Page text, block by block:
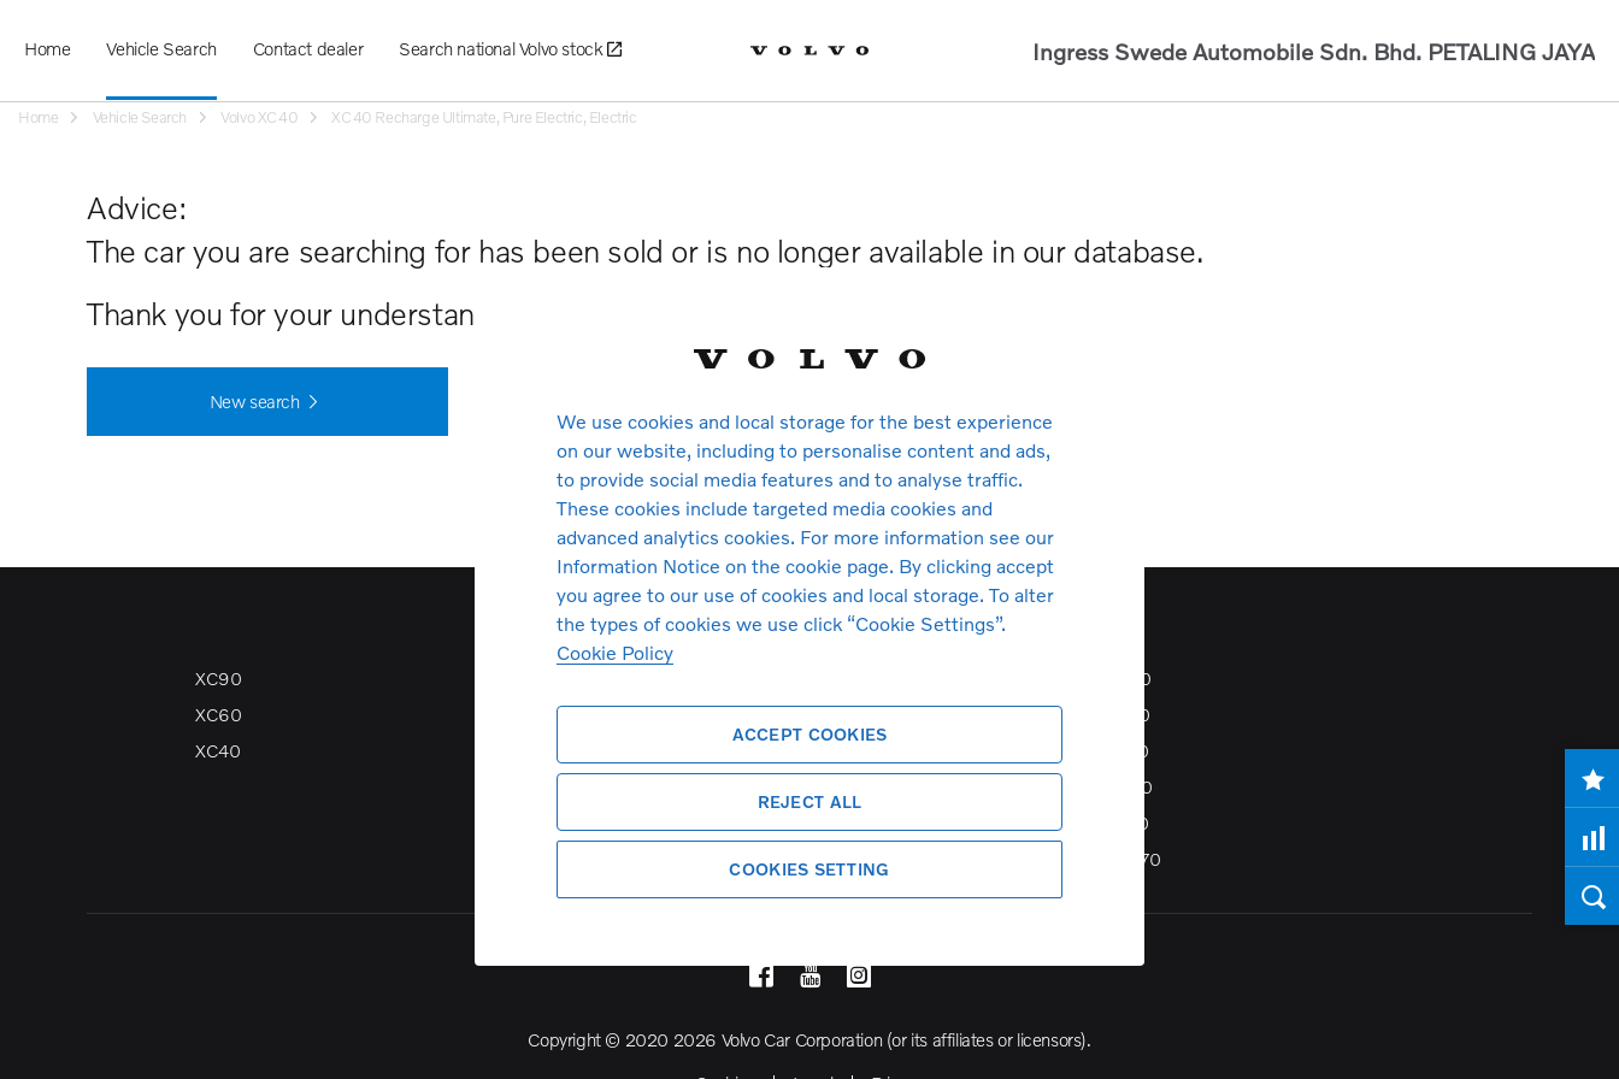
Home Vehicle Search Contact dealer Search national Volvo stock Ingress Swede Automobile Sdn. Bhd. PETALING JAYA
Home Vehicle Search Volvo XC40 XC40 Recharge Ultimate, Pure Electric, Electric
Advice:
The car you are searching for has been sold or is no longer available in our database.
Thank you for your understanding.
New search
Volvo Model Range
XC90
XC60
XC40
S60
S80
S40
C70
C30
V50
XC70
Copyright © 2020 2026 Volvo Car Corporation (or its affiliates or licensors).
We use cookies and local storage for the best experience
on our website, including to personalise content and ads,
to provide social media features and to analyse traffic.
These cookies include targeted media cookies and
advanced analytics cookies. For more information see our
Information Notice on the cookie page. By clicking accept
you agree to our use of cookies and local storage. To alter
the types of cookies we use click “Cookie Settings”.
Cookie Policy
ACCEPT COOKIES
REJECT ALL
COOKIES SETTING